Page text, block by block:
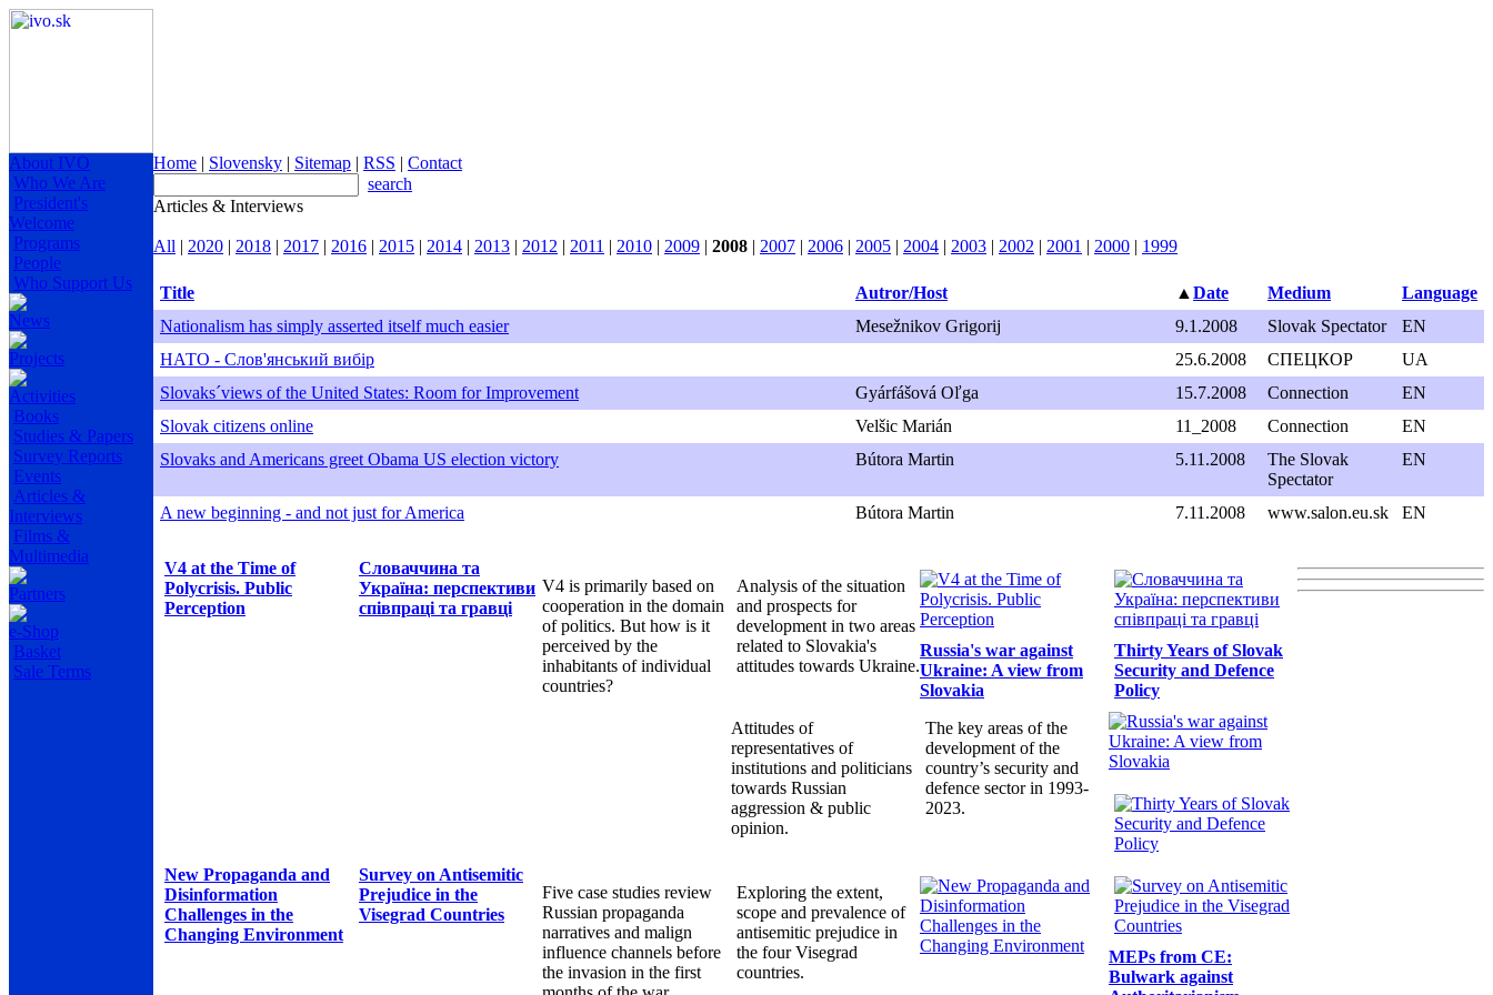
About IVO
Who We Are
President's
Welcome
Programs
People
Who Support Us
News
Projects
Activities
Books
Studies & Papers
Survey Reports
Events
Articles &
Interviews
Films &
Multimedia
Partners
e-Shop
Basket
Sale Terms
Home | Slovensky | Sitemap | RSS | Contact
search
Articles & Interviews
All | 2020 | 2018 | 2017 | 2016 | 2015 | 2014 | 2013 | 2012 | 2011 | 2010 | 2009 | 2008 | 2007 | 2006 | 2005 | 2004 | 2003 | 2002 | 2001 | 2000 | 1999
Title Autror/Host ▲ Date Medium
Language
Nationalism has simply asserted itself much easier
Mesežnikov Grigorij 9.1.2008 Slovak Spectator
EN
НАТО - Слов'янський вибір
25.6.2008 СПEЦКОР
UA
Slovaks´views of the United States: Room for Improvement
Gyárfášová Oľga 15.7.2008 Connection
EN
Slovak citizens online
Velšic Marián 11_2008 Connection
EN
Slovaks and Americans greet Obama US election victory
Bútora Martin 5.11.2008
The Slovak
Spectator
EN
A new beginning - and not just for America Bútora Martin 7.11.2008 www.salon.eu.sk EN
V4 at the Time of
Polycrisis. Public
Perception
Словаччина та
Україна: перспективи
співпраці та гравці
V4 is primarily based on
cooperation in the domain
of politics. But how is it
perceived by the
inhabitants of individual
countries?
Analysis of the situation
and prospects for
development in two areas
related to Slovakia's
attitudes towards Ukraine.
Russia's war against
Ukraine: A view from
Slovakia
Thirty Years of Slovak
Security and Defence
Policy
Attitudes of
representatives of
institutions and politicians
towards Russian
aggression & public
opinion.
The key areas of the
development of the
country’s security and
defence sector in 1993-
2023.
New Propaganda and
Disinformation
Challenges in the
Changing Environment
Survey on Antisemitic
Prejudice in the
Visegrad Countries
Five case studies review
Russian propaganda
narratives and malign
influence channels before
the invasion in the first
Exploring the extent,
scope and prevalence of
antisemitic prejudice in
the four Visegrad
countries.
MEPs from CE:
Bulwark against